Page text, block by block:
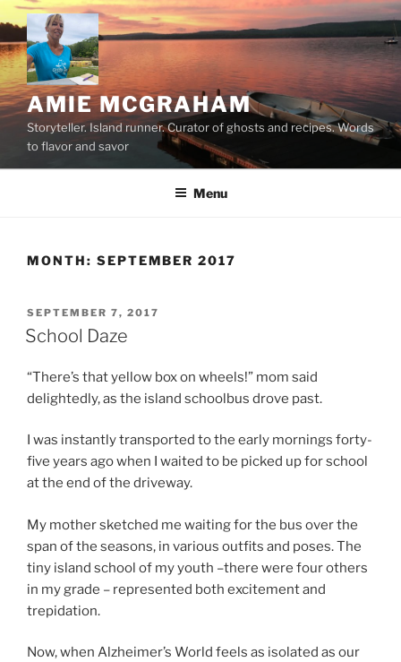
Skip
to
content
AMIE MCGRAHAM
Storyteller. Island runner. Curator of ghosts and recipes. Words
to flavor and savor
Menu
MONTH: SEPTEMBER 2017
POSTED
ON
SEPTEMBER 7, 2017
School Daze
“There’s that yellow box on wheels!” mom said
delightedly, as the island schoolbus drove past.
I was instantly transported to the early mornings forty-
five years ago when I waited to be picked up for school
at the end of the driveway.
My mother sketched me waiting for the bus over the
span of the seasons, in various outfits and poses. The
tiny island school of my youth –there were four others
in my grade – represented both excitement and
trepidation.
Now, when Alzheimer’s World feels as isolated as our